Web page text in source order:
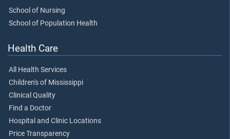
School of Nursing
School of Population Health
Health Care
All Health Services
Children's of Mississippi
Clinical Quality
Find a Doctor
Hospital and Clinic Locations
Price Transparency